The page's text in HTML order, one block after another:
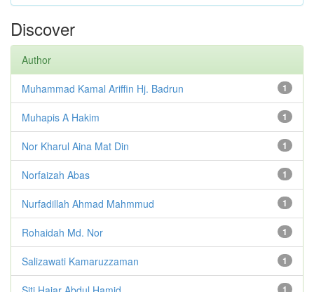
Discover
Author
1
Muhammad Kamal Ariffin Hj. Badrun
1
Muhapis A Hakim
1
Nor Kharul Aina Mat Din
1
Norfaizah Abas
1
Nurfadillah Ahmad Mahmmud
1
Rohaidah Md. Nor
1
Salizawati Kamaruzzaman
1